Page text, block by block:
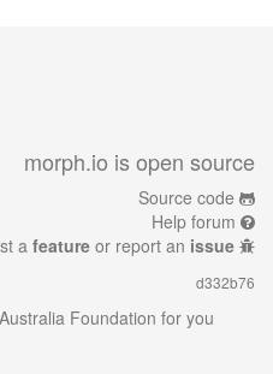
morph.io is open source
Source code
Help forum
a feature or report an issue
d332b76
Foundation for you